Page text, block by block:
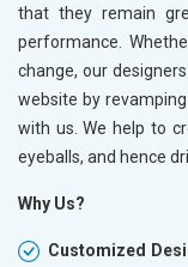
that they remain
performance.
change, our
website by
with us. We help to
eyeballs, and hence
Why Us?
Customized